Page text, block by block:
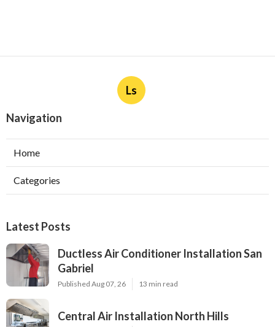
Ls
Navigation
Home
Categories
Latest Posts
Ductless Air Conditioner Installation San
Gabriel
Published Aug 07, 26 13 min read
Central Air Installation North Hills